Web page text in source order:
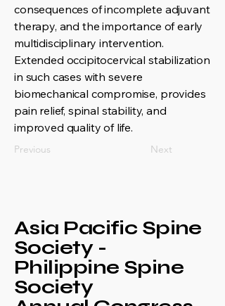
consequences of incomplete adjuvant
therapy, and the importance of early
multidisciplinary intervention.
Extended occipitocervical stabilization
in such cases with severe
biomechanical compromise, provides
pain relief, spinal stability, and
improved quality of life.
Previous Next
Asia Pacific Spine
Society -
Philippine Spine
Society